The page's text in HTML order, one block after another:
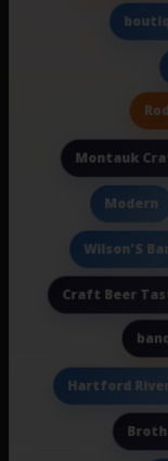
Montauk
Modern
Wilson'S
Craft Beer
Hartford